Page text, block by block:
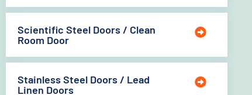
Scientific Steel Doors / Clean
Room Door
Stainless Steel Doors / Lead
Linen Doors